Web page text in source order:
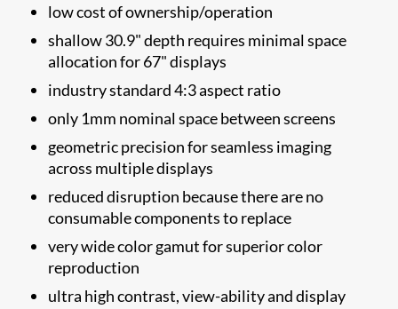
low cost of ownership/operation
shallow 30.9" depth requires minimal space
allocation for 67" displays
industry standard 4:3 aspect ratio
only 1mm nominal space between screens
geometric precision for seamless imaging
across multiple displays
reduced disruption because there are no
consumable components to replace
very wide color gamut for superior color
reproduction
ultra high contrast, view-ability and display